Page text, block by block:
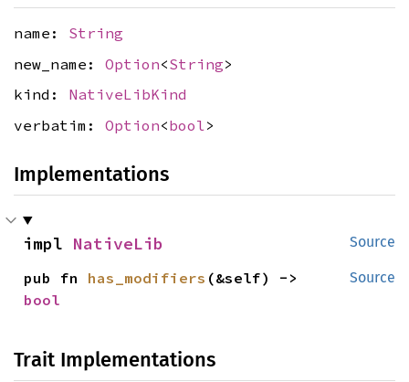
name: String
new_name: Option<String>
kind: NativeLibKind
verbatim: Option<bool >
Implementations
Source
impl NativeLib
Source
pub fn has_modifiers
bool
Trait Implementations